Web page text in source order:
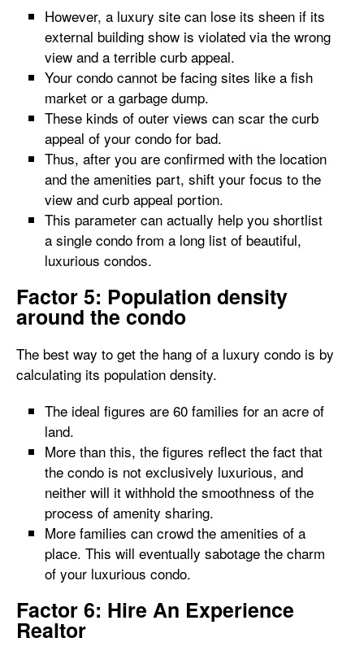
However, a luxury site can lose its sheen if its
external building show is violated via the wrong
view and a terrible curb appeal.
Your condo cannot be facing sites like a fish
market or a garbage dump.
These kinds of outer views can scar the curb
appeal of your condo for bad.
Thus, after you are confirmed with the location
and the amenities part, shift your focus to the
view and curb appeal portion.
This parameter can actually help you shortlist
a single condo from a long list of beautiful,
luxurious condos.
Factor 5: Population density
around the condo
The best way to get the hang of a luxury condo is by
calculating its population density.
The ideal figures are 60 families for an acre of
land.
More than this, the figures reflect the fact that
the condo is not exclusively luxurious, and
neither will it withhold the smoothness of the
process of amenity sharing.
More families can crowd the amenities of a
place. This will eventually sabotage the charm
of your luxurious condo.
Factor 6: Hire An Experience
Realtor